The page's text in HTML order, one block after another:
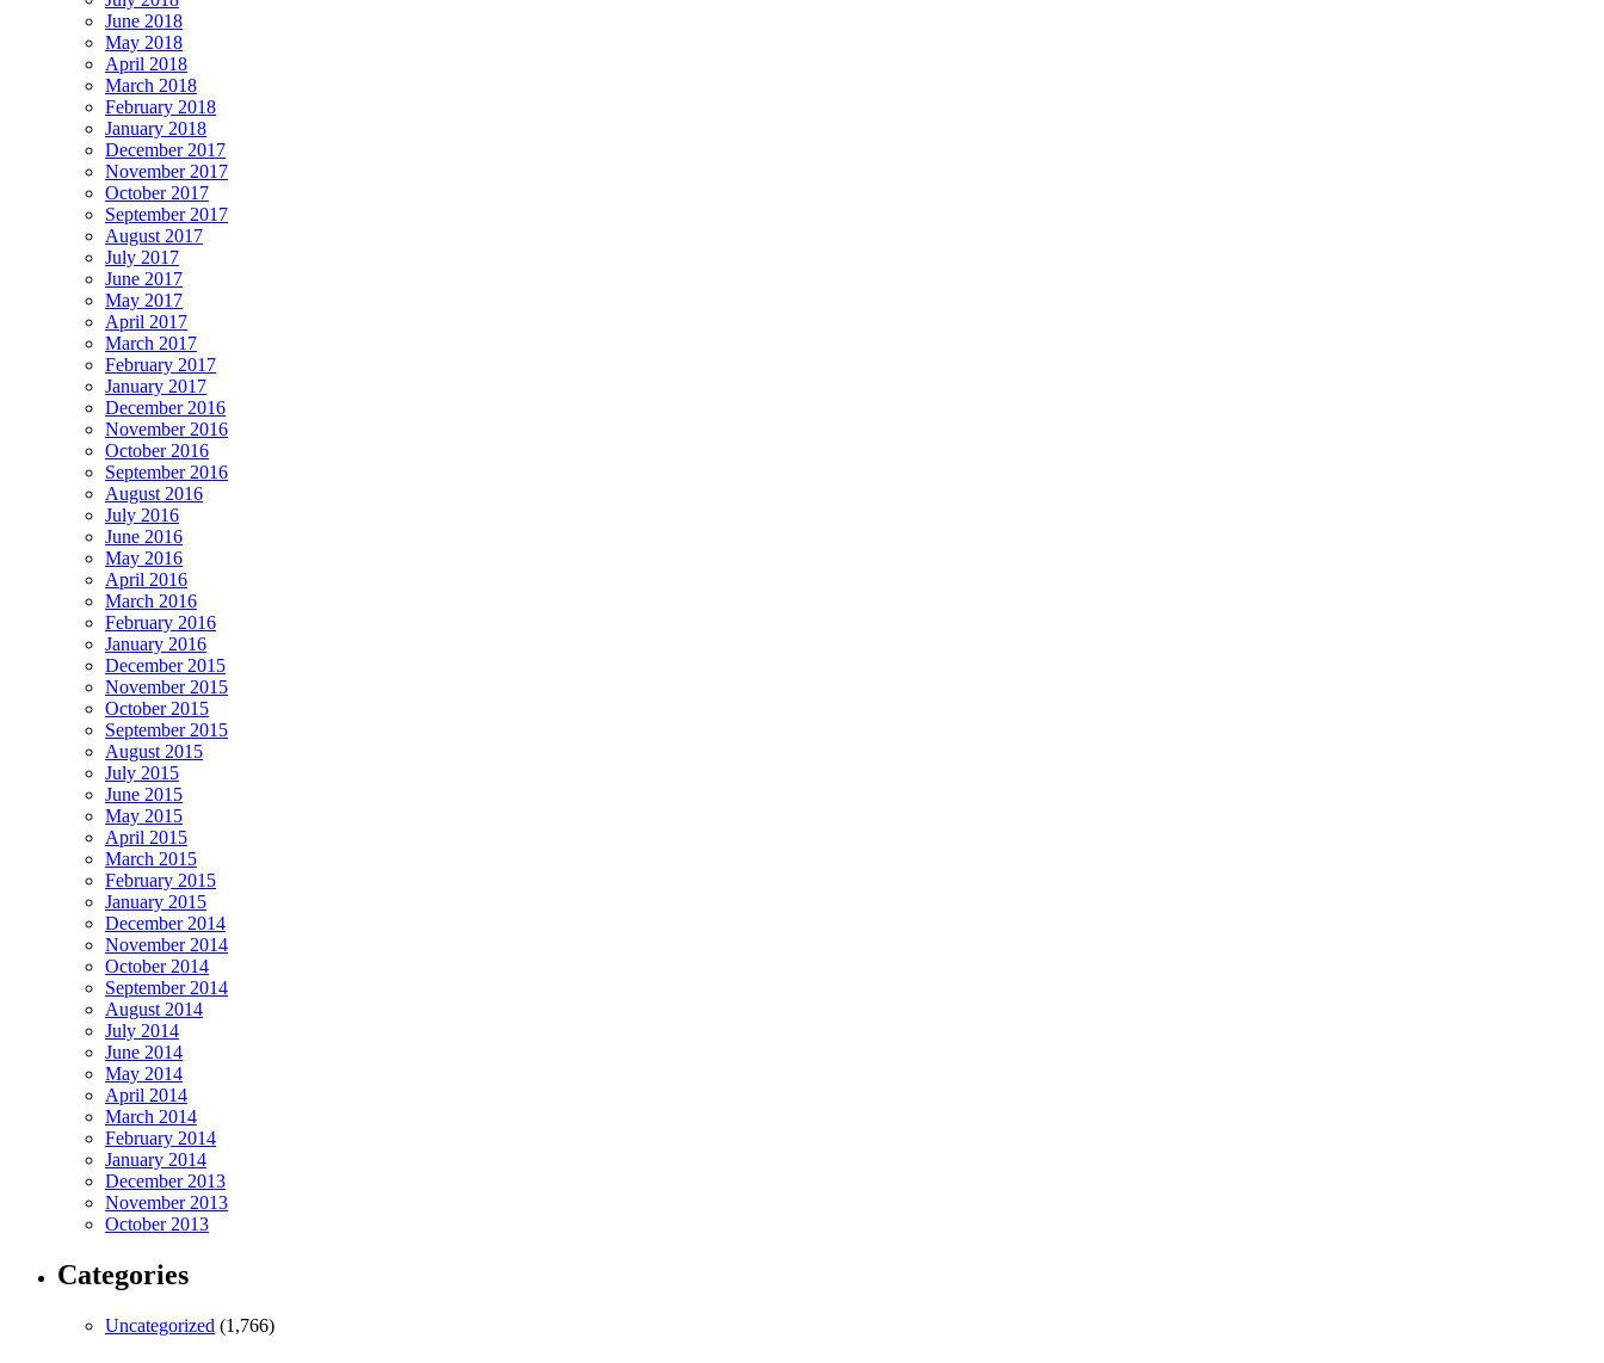
June 2018
May 2018
April 2018
March 2018
February 2018
January 2018
December 2017
November 2017
October 2017
September 2017
August 2017
July 2017
June 2017
May 2017
April 2017
March 2017
February 2017
January 2017
December 2016
November 2016
October 2016
September 2016
August 2016
July 2016
June 2016
May 2016
April 2016
March 2016
February 2016
January 2016
December 2015
November 2015
October 2015
September 2015
August 2015
July 2015
June 2015
May 2015
April 2015
March 2015
February 2015
January 2015
December 2014
November 2014
October 2014
September 2014
August 2014
July 2014
June 2014
May 2014
April 2014
March 2014
February 2014
January 2014
December 2013
November 2013
October 2013
Categories
Uncategorized (1,766)